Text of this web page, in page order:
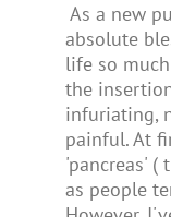
As a new
absolute
life so
the
infuriating,
painful. At
'pancreas' (
as people